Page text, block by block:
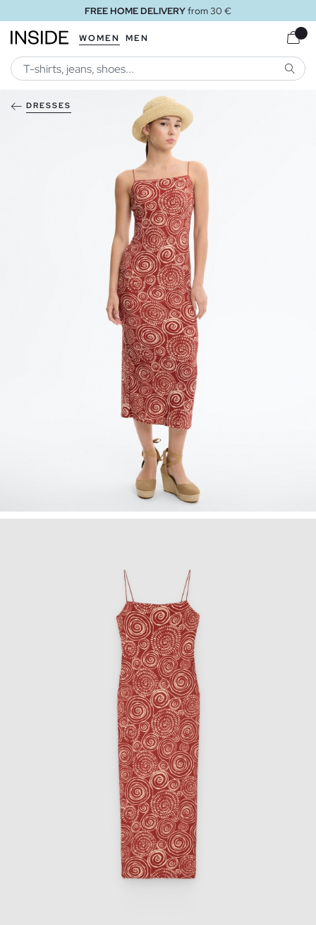
FREE HOME DELIVERYfrom 30 €
WOMEN MEN
DRESSES